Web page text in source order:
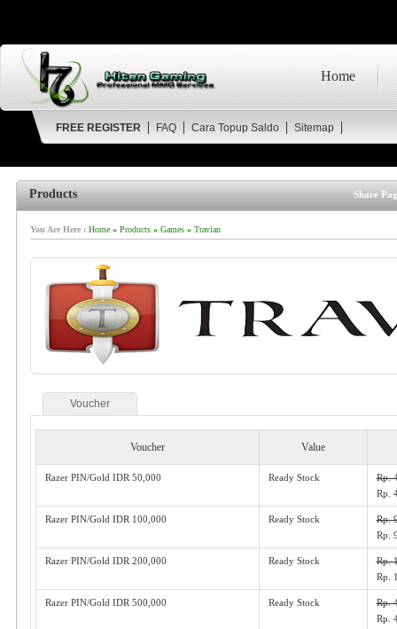
Home
FREE REGISTER FAQ Cara Topup Saldo Sitemap
Products Share
You Are Here : Home» Products» Games» Travian
Voucher
Voucher Value
Razer PIN/Gold IDR 50,000 Ready Stock
Rp.
Rp.
Razer PIN/Gold IDR 100,000 Ready Stock
Rp.
Rp.
Razer PIN/Gold IDR 200,000 Ready Stock
Rp.
Rp.
Razer PIN/Gold IDR 500,000 Ready Stock
Rp.
Rp.